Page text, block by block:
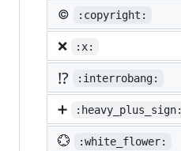
©️ :copyright:
❌ :x:
⁉️ :interrobang:
➕ :heavy_plus_sign:
💮 :white_flower: